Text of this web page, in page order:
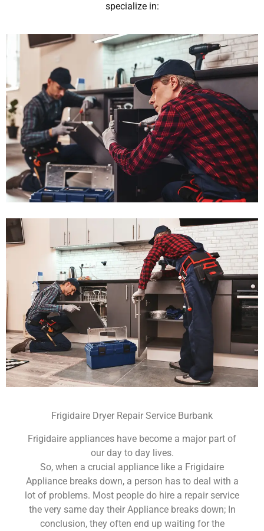
specialize in:
Frigidaire Dryer Repair Service Burbank
Frigidaire appliances have become a major part of
our day to day lives.
So, when a crucial appliance like a Frigidaire
Appliance breaks down, a person has to deal with a
lot of problems. Most people do hire a repair service
the very same day their Appliance breaks down; In
conclusion, they often end up waiting for the